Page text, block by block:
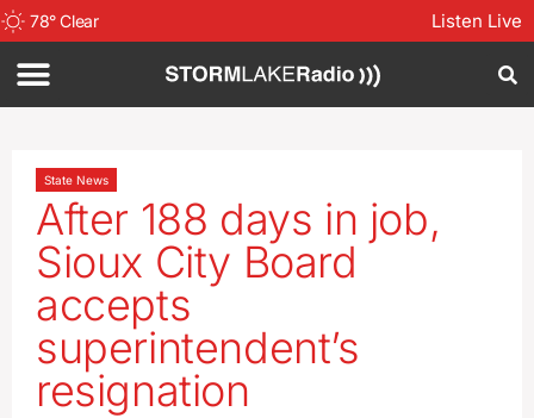
78°Clear Listen Live
State News
After 188 days in job,
Sioux City Board
accepts
superintendent’s
resignation